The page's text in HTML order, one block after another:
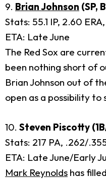
9. Brian Johnson (SP,
Stats: 55.1 IP, 2.60
ETA: Late June
The Red Sox are
been nothing short of
Brian Johnson out of
open as a possibility
10. Steven Piscotty
Stats: 217 PA, .262/
ETA: Late June/Early
Mark Reynolds has